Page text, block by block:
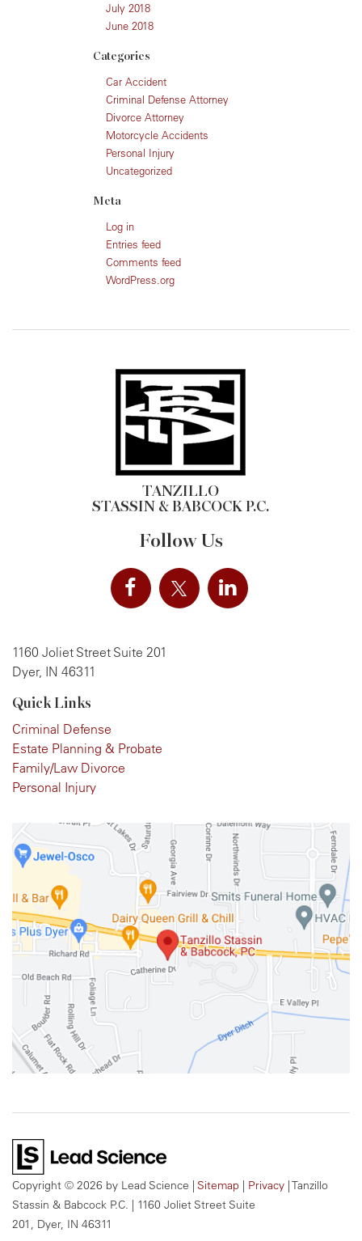
July 2018
June 2018
Categories
Car Accident
Criminal Defense Attorney
Divorce Attorney
Motorcycle Accidents
Personal Injury
Uncategorized
Meta
Log in
Entries feed
Comments feed
WordPress.org
TANZILLO
STASSIN & BABCOCK P.C.
Follow Us
1160 Joliet Street Suite 201
Dyer, IN 46311
Quick Links
Criminal Defense
Estate Planning & Probate
Family/Law Divorce
Personal Injury
Copyright © 2026 by Lead Science | Sitemap | Privacy | Tanzillo
Stassin & Babcock P.C. | 1160 Joliet Street Suite
201,
Dyer, IN 46311